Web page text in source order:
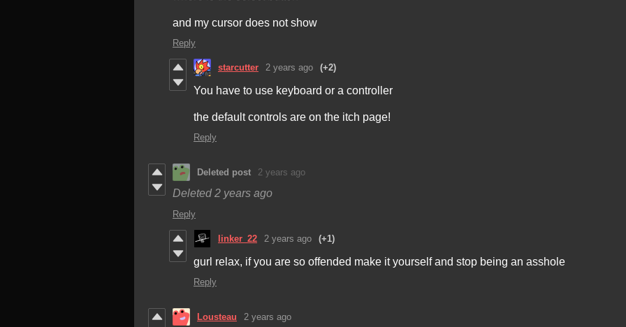
and my cursor does not show
Reply
starcutter 2 years ago (+2)
You have to use keyboard or a controller
the default controls are on the itch page!
Reply
Deleted post 2 years ago
Deleted 2 years ago
Reply
linker_22 2 years ago (+1)
gurl relax, if you are so offended make it yourself and stop being an asshole
Reply
Lousteau 2 years ago